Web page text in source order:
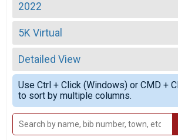
2022
2026
2025
2024
2023
2022
2021
2020
2017
2016
5K Virtual
5K Virtual
--- Select Results ---
20K Run Overall Report
20K Run
5K Overall Report
5K
20K Virtual
20K Virtual
5K Virtual
Detailed View
Simple View
Detailed View
Use Ctrl + Click (Windows) or CMD +
to sort by multiple columns.